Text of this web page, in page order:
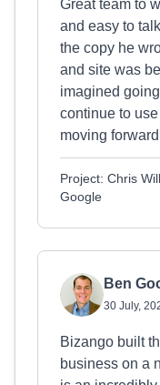
Great team to
and easy to
the copy he
and site was
imagined
continue to
moving
Project: Chris
Google
Ben
30 July,
Bizango built
business on a